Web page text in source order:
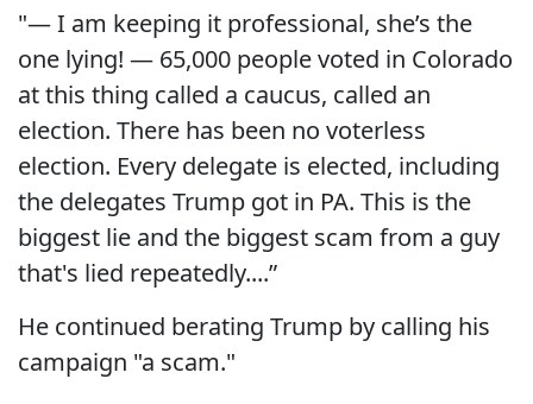
"— I am keeping it professional, she’s the
one lying! — 65,000 people voted in Colorado
at this thing called a caucus, called an
election. There has been no voterless
election. Every delegate is elected, including
the delegates Trump got in PA. This is the
biggest lie and the biggest scam from a guy
that's lied repeatedly....”
He continued berating Trump by calling his
campaign "a scam."